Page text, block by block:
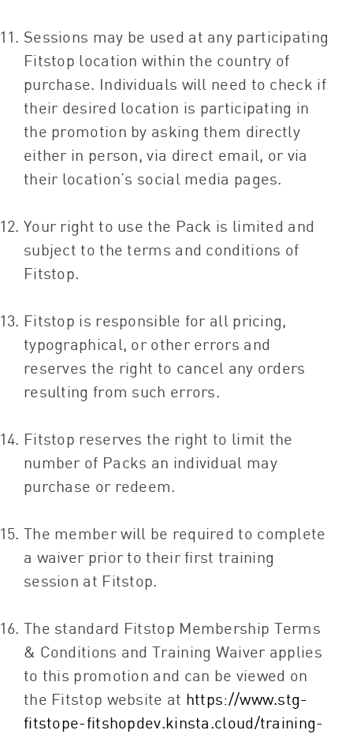
Sessions may be used at any participating
Fitstop location within the country of
purchase. Individuals will need to check if
their desired location is participating in
the promotion by asking them directly
either in person, via direct email, or via
their location’s social media pages.
Your right to use the Pack is limited and
subject to the terms and conditions of
Fitstop.
Fitstop is responsible for all pricing,
typographical, or other errors and
reserves the right to cancel any orders
resulting from such errors.
Fitstop reserves the right to limit the
number of Packs an individual may
purchase or redeem.
The member will be required to complete
a waiver prior to their first training
session at Fitstop.
The standard Fitstop Membership Terms
& Conditions and Training Waiver applies
to this promotion and can be viewed on
the Fitstop website at https://www.stg-
fitstope-fitshopdev.kinsta.cloud/training-